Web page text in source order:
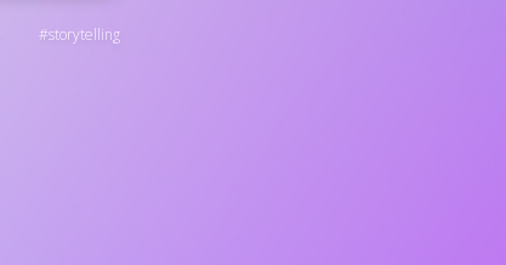
storytelling